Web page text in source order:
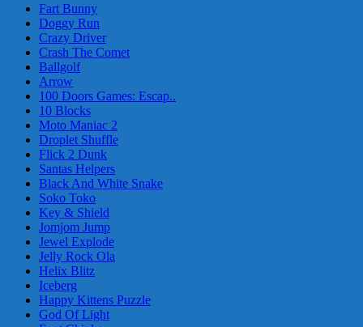
Fart Bunny
Doggy Run
Crazy Driver
Crash The Comet
Ballgolf
Arrow
100 Doors Games: Escap..
10 Blocks
Moto Maniac 2
Droplet Shuffle
Flick 2 Dunk
Santas Helpers
Black And White Snake
Soko Toko
Key & Shield
Jomjom Jump
Jewel Explode
Jelly Rock Ola
Helix Blitz
Iceberg
Happy Kittens Puzzle
God Of Light